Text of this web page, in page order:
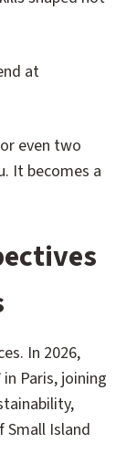
at
even two
It becomes a
In 2026,
Paris, joining
Small Island